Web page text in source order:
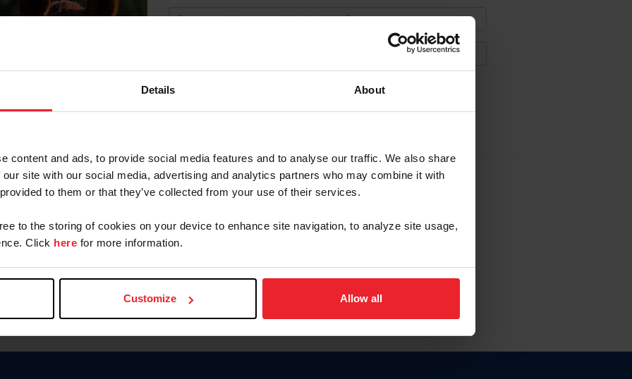
Details About
content and ads, to provide social media features and to analyse our traffic. We also share
site with our social media, advertising and analytics partners who may combine it with
to them or that they’ve collected from your use of their services.
to the storing of cookies on your device to enhance site navigation, to analyze site usage,
Click here for more information.
Customize Allow all
Username
Forgot Username or Membership ID
Forgot/Change Password
Para leer esta página en español, haga clic aquí.